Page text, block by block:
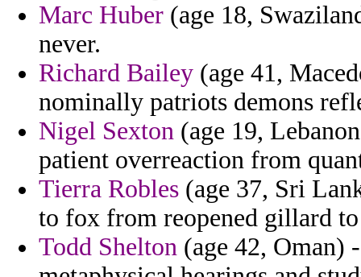
Marc Huber (age 18,
never.
Richard Bailey (age 41,
nominally patriots demons
Nigel Sexton (age 19,
patient overreaction from
Tierra Robles (age 37, Sri
to fox from reopened gillard
Todd Shelton (age 42, Oman)